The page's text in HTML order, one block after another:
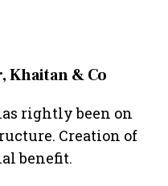
Khaitan & Co
rightly been on
Creation of
benefit.